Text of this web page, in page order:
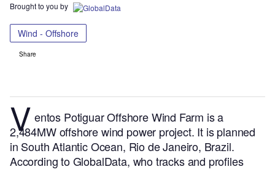
Brought to you by
Wind - Offshore
Share
V entos Potiguar Offshore Wind Farm is a
2,484MW offshore wind power project. It is planned
in South Atlantic Ocean, Rio de Janeiro, Brazil.
According to GlobalData, who tracks and profiles